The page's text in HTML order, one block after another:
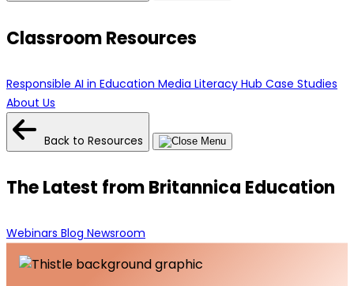
Classroom Resources
Responsible AI in Education Media Literacy Hub Case Studies
About Us
Back to Resources
The Latest from Britannica Education
Webinars Blog Newsroom